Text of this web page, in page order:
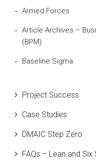
Armed Forces
Article Archives –
(BPM)
Baseline Sigma
Bill Gates
Black Belt
Case Study
Cause and Effect
Project Success
Case Studies
DMAIC Step Zero
FAQs – Lean and